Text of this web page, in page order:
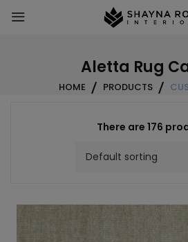
Aletta Rug
HOME PRODUCTS
There are 176